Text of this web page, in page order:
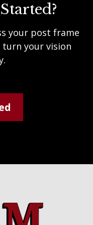
your post frame
your vision